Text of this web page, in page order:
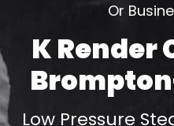
Or
K Render
Low Pressure